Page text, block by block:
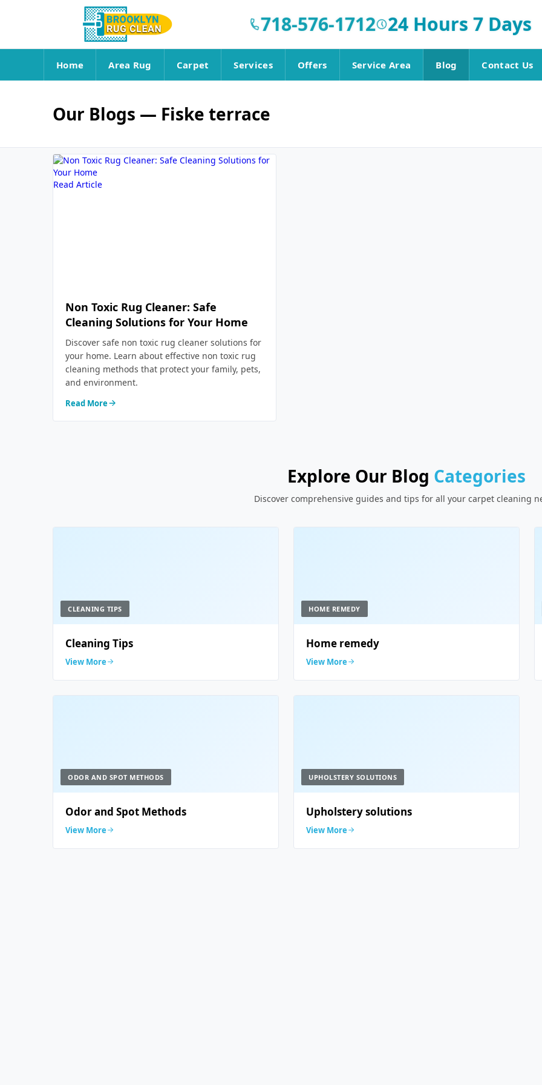
718-576-1712 24 Hours 7 Days
Home Area Rug Carpet Services Offers Service Area Blog Contact Us
Our Blogs — Fiske terrace
Read Article
Non Toxic Rug Cleaner: Safe
Cleaning Solutions for Your Home
Discover safe non toxic rug cleaner solutions for
your home. Learn about effective non toxic rug
cleaning methods that protect your family, pets,
and environment.
Read More
Explore Our Blog Categories
Discover comprehensive guides and tips for all your carpet cleaning
CLEANING TIPS
Cleaning Tips
View More
HOME REMEDY
Home remedy
View More
ODOR AND SPOT METHODS
Odor and Spot Methods
View More
UPHOLSTERY SOLUTIONS
Upholstery solutions
View More